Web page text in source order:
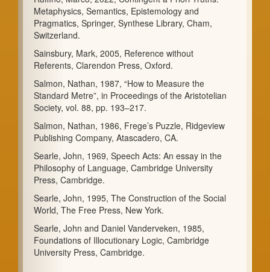
Metaphysics, Semantics, Epistemology and
Pragmatics, Springer, Synthese Library, Cham,
Switzerland.
Sainsbury, Mark, 2005, Reference without
Referents, Clarendon Press, Oxford.
Salmon, Nathan, 1987, “How to Measure the
Standard Metre”, in Proceedings of the Aristotelian
Society, vol. 88, pp. 193–217.
Salmon, Nathan, 1986, Frege’s Puzzle, Ridgeview
Publishing Company, Atascadero, CA.
Searle, John, 1969, Speech Acts: An essay in the
Philosophy of Language, Cambridge University
Press, Cambridge.
Searle, John, 1995, The Construction of the Social
World, The Free Press, New York.
Searle, John and Daniel Vanderveken, 1985,
Foundations of Illocutionary Logic, Cambridge
University Press, Cambridge.